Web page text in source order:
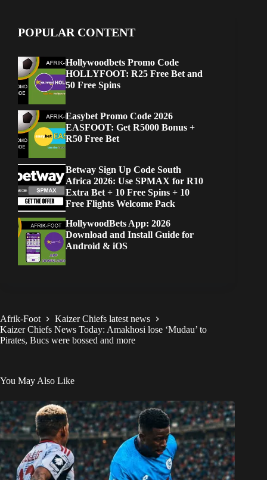
POPULAR CONTENT
Hollywoodbets Promo Code
HOLLYFOOT: R25 Free Bet and
50 Free Spins
Easybet Promo Code 2026
EASFOOT: Get R5000 Bonus +
R50 Free Bet
Betway Sign Up Code South
Africa 2026: Use SPMAX for R10
Extra Bet + 10 Free Spins + 10
Free Flights Welcome Pack
HollywoodBets App: 2026
Download and Install Guide for
Android & iOS
Afrik-Foot
Kaizer Chiefs latest news
Kaizer Chiefs News Today: Amakhosi lose ‘Mudau’ to
Pirates, Bucs were bossed and more
You May Also Like